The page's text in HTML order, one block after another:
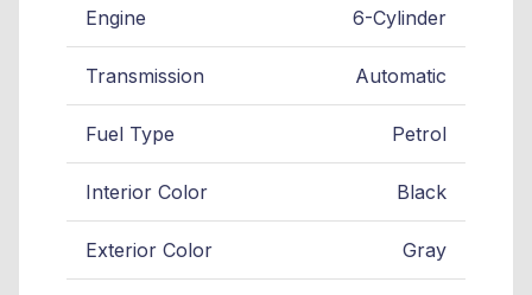
Engine 6-Cylinder
Transmission Automatic
Fuel Type Petrol
Interior Color Black
Exterior Color Gray